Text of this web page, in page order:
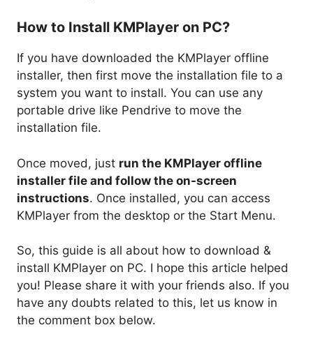
How to Install KMPlayer on PC?
If you have downloaded the KMPlayer offline
installer, then first move the installation file to a
system you want to install. You can use any
portable drive like Pendrive to move the
installation file.
Once moved, just run the KMPlayer offline
installer file and follow the on-screen
instructions. Once installed, you can access
KMPlayer from the desktop or the Start Menu.
So, this guide is all about how to download &
install KMPlayer on PC. I hope this article helped
you! Please share it with your friends also. If you
have any doubts related to this, let us know in
the comment box below.